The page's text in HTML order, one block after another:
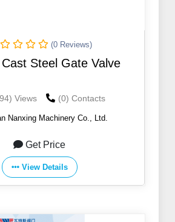
(0 Reviews)
Steel Gate Valve
Views (0) Contacts
Nanxing Machinery Co., Ltd.
Get Price
View Details